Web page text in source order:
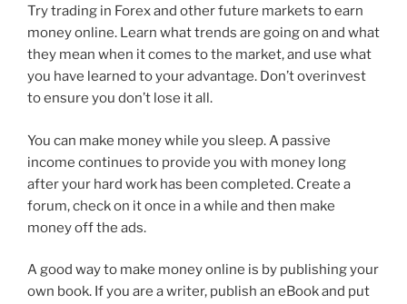
Try trading in Forex and other future markets to earn
money online. Learn what trends are going on and what
they mean when it comes to the market, and use what
you have learned to your advantage. Don’t overinvest
to ensure you don’t lose it all.
You can make money while you sleep. A passive
income continues to provide you with money long
after your hard work has been completed. Create a
forum, check on it once in a while and then make
money off the ads.
A good way to make money online is by publishing your
own book. If you are a writer, publish an eBook and put